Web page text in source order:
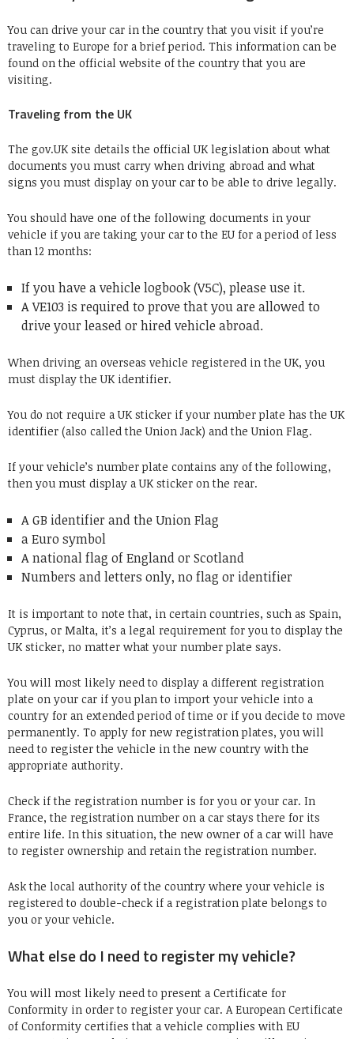
You can drive your car in the country that you visit if you’re
traveling to Europe for a brief period. This information can be
found on the official website of the country that you are
visiting.
Traveling from the UK
The gov.UK site details the official UK legislation about what
documents you must carry when driving abroad and what
signs you must display on your car to be able to drive legally.
You should have one of the following documents in your
vehicle if you are taking your car to the EU for a period of less
than 12 months:
If you have a vehicle logbook (V5C), please use it.
A VE103 is required to prove that you are allowed to
drive your leased or hired vehicle abroad.
When driving an overseas vehicle registered in the UK, you
must display the UK identifier.
You do not require a UK sticker if your number plate has the UK
identifier (also called the Union Jack) and the Union Flag.
If your vehicle’s number plate contains any of the following,
then you must display a UK sticker on the rear.
A GB identifier and the Union Flag
a Euro symbol
A national flag of England or Scotland
Numbers and letters only, no flag or identifier
It is important to note that, in certain countries, such as Spain,
Cyprus, or Malta, it’s a legal requirement for you to display the
UK sticker, no matter what your number plate says.
You will most likely need to display a different registration
plate on your car if you plan to import your vehicle into a
country for an extended period of time or if you decide to move
permanently. To apply for new registration plates, you will
need to register the vehicle in the new country with the
appropriate authority.
Check if the registration number is for you or your car. In
France, the registration number on a car stays there for its
entire life. In this situation, the new owner of a car will have
to register ownership and retain the registration number.
Ask the local authority of the country where your vehicle is
registered to double-check if a registration plate belongs to
you or your vehicle.
What else do I need to register my vehicle?
You will most likely need to present a Certificate for
Conformity in order to register your car. A European Certificate
of Conformity certifies that a vehicle complies with EU